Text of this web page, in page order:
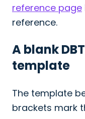
reference page
reference.
A blank
template
The template
brackets mark